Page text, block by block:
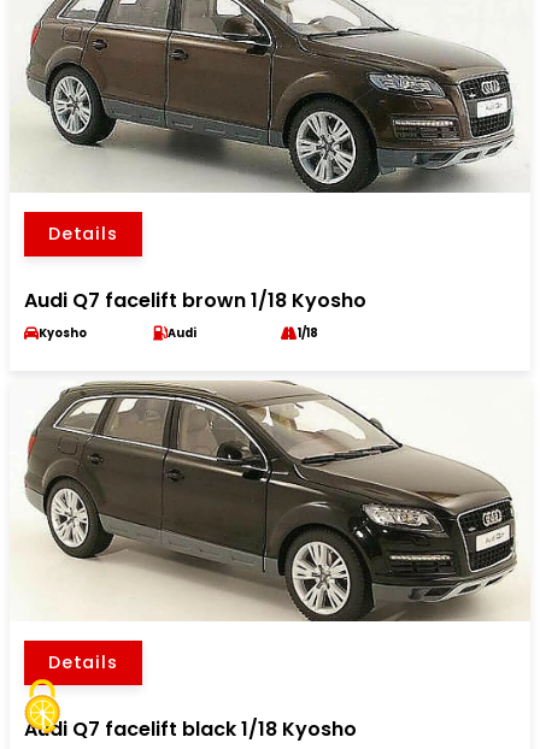
Details
Audi Q7 facelift brown 1/18 Kyosho
Kyosho Audi 1/18
Details
Audi Q7 facelift black 1/18 Kyosho